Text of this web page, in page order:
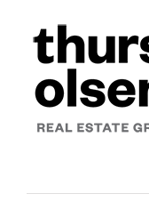
content